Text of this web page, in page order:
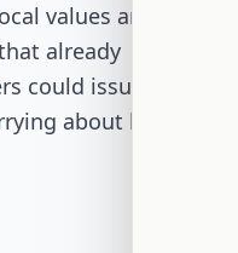
values and
already
could issue IDs
about losing